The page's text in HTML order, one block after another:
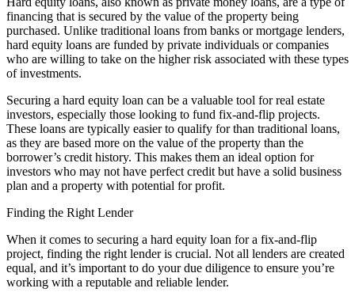
financing that is secured by the value of the property being
purchased. Unlike traditional loans from banks or mortgage lenders,
hard equity loans are funded by private individuals or companies
who are willing to take on the higher risk associated with these types
of investments.
Securing a hard equity loan can be a valuable tool for real estate
investors, especially those looking to fund fix-and-flip projects.
These loans are typically easier to qualify for than traditional loans,
as they are based more on the value of the property than the
borrower’s credit history. This makes them an ideal option for
investors who may not have perfect credit but have a solid business
plan and a property with potential for profit.
Finding the Right Lender
When it comes to securing a hard equity loan for a fix-and-flip
project, finding the right lender is crucial. Not all lenders are created
equal, and it’s important to do your due diligence to ensure you’re
working with a reputable and reliable lender.